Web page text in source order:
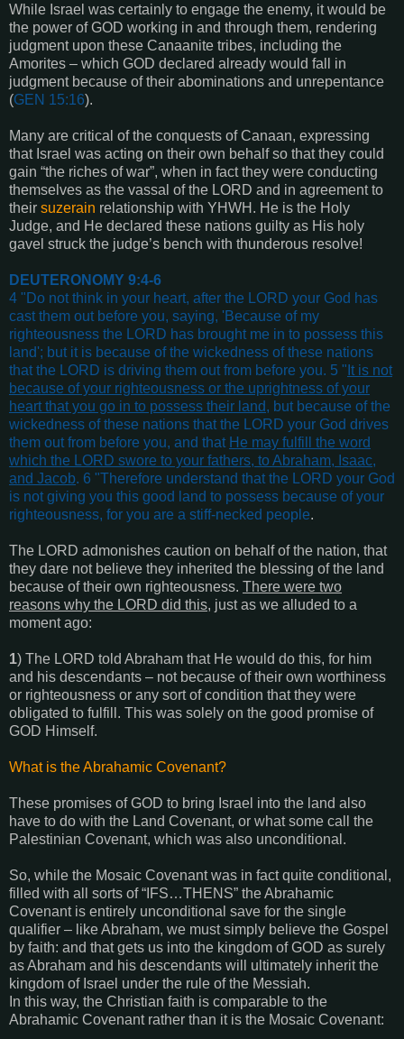
While Israel was certainly to engage the enemy, it would be
the power of GOD working in and through them, rendering
judgment upon these Canaanite tribes, including the
Amorites – which GOD declared already would fall in
judgment because of their abominations and unrepentance
(GEN 15:16).
Many are critical of the conquests of Canaan, expressing
that Israel was acting on their own behalf so that they could
gain “the riches of war”, when in fact they were conducting
themselves as the vassal of the LORD and in agreement to
their suzerain relationship with YHWH. He is the Holy
Judge, and He declared these nations guilty as His holy
gavel struck the judge’s bench with thunderous resolve!
DEUTERONOMY 9:4-6
4 "Do not think in your heart, after the LORD your God has
cast them out before you, saying, 'Because of my
righteousness the LORD has brought me in to possess this
land'; but it is because of the wickedness of these nations
that the LORD is driving them out from before you. 5 " It is not
because of your righteousness or the uprightness of your
heart that you go in to possess their land, but because of the
wickedness of these nations that the LORD your God drives
them out from before you, and that He may fulfill the word
which the LORD swore to your fathers, to Abraham, Isaac,
and Jacob. 6 "Therefore understand that the LORD your God
is not giving you this good land to possess because of your
righteousness, for you are a stiff-necked people.
The LORD admonishes caution on behalf of the nation, that
they dare not believe they inherited the blessing of the land
because of their own righteousness. There were two
reasons why the LORD did this, just as we alluded to a
moment ago:
1) The LORD told Abraham that He would do this, for him
and his descendants – not because of their own worthiness
or righteousness or any sort of condition that they were
obligated to fulfill. This was solely on the good promise of
GOD Himself.
What is the Abrahamic Covenant?
These promises of GOD to bring Israel into the land also
have to do with the Land Covenant, or what some call the
Palestinian Covenant, which was also unconditional.
So, while the Mosaic Covenant was in fact quite conditional,
filled with all sorts of “IFS…THENS” the Abrahamic
Covenant is entirely unconditional save for the single
qualifier – like Abraham, we must simply believe the Gospel
by faith: and that gets us into the kingdom of GOD as surely
as Abraham and his descendants will ultimately inherit the
kingdom of Israel under the rule of the Messiah.
In this way, the Christian faith is comparable to the
Abrahamic Covenant rather than it is the Mosaic Covenant: